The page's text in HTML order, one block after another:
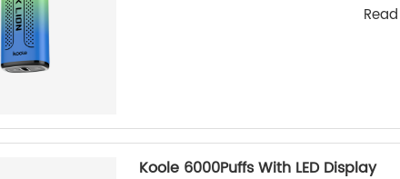
Koole 6000Puffs With LED Display